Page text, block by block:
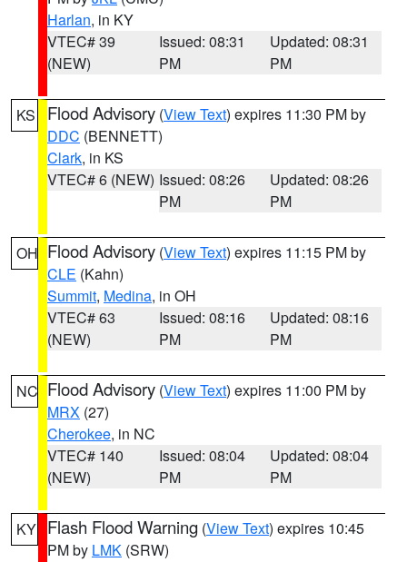
Harlan, in KY
VTEC# 39
(NEW)
Issued: 08:31
PM
Updated: 08:31
PM
KS Flood Advisory (View Text) expires 11:30 PM by
DDC (BENNETT)
Clark, in KS
VTEC# 6 (NEW) Issued: 08:26
PM
Updated: 08:26
PM
OH Flood Advisory (View Text) expires 11:15 PM by
CLE (Kahn)
Summit, Medina, in OH
VTEC# 63
(NEW)
Issued: 08:16
PM
Updated: 08:16
PM
NC Flood Advisory (View Text) expires 11:00 PM by
MRX (27)
Cherokee, in NC
VTEC# 140
(NEW)
Issued: 08:04
PM
Updated: 08:04
PM
KY Flash Flood Warning (View Text) expires 10:45
PM by LMK (SRW)